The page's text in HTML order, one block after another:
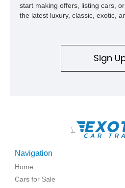
start making offers, listing cars,
the latest luxury, classic, exotic,
Sign
\
Navigation
Home
Cars for Sale